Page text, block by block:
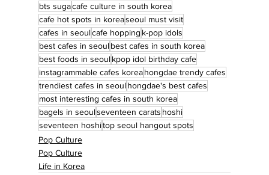
bts sugacafe culture in south korea
cafe hot spots in koreaseoul must visit
cafes in seoulcafe hopping k-pop idols
best cafes in seoulbest cafes in south korea
best foods in seoulkpop idol birthday cafe
instagrammable cafes koreahongdae trendy cafes
trendiest cafes in seoulhongdae's best cafes
most interesting cafes in south korea
bagels in seoulseventeen carats hoshi
seventeen hoshitop seoul hangout spots
Pop Culture
Pop Culture
Life in Korea